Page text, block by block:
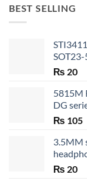
BEST SELLING
SOT23-
₨ 20
5815M
DG
₨ 105
3.5MM
₨ 20